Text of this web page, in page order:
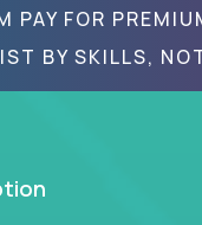
PAY FOR
BY SKILLS,